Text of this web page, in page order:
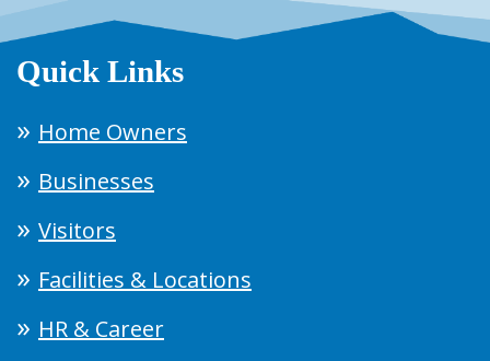
Quick Links
Home Owners
Businesses
Visitors
Facilities & Locations
HR & Career